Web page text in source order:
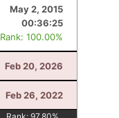
May 2, 2015
00:36:25
Rank: 100.00%
Feb 20, 2026
Feb 26, 2022